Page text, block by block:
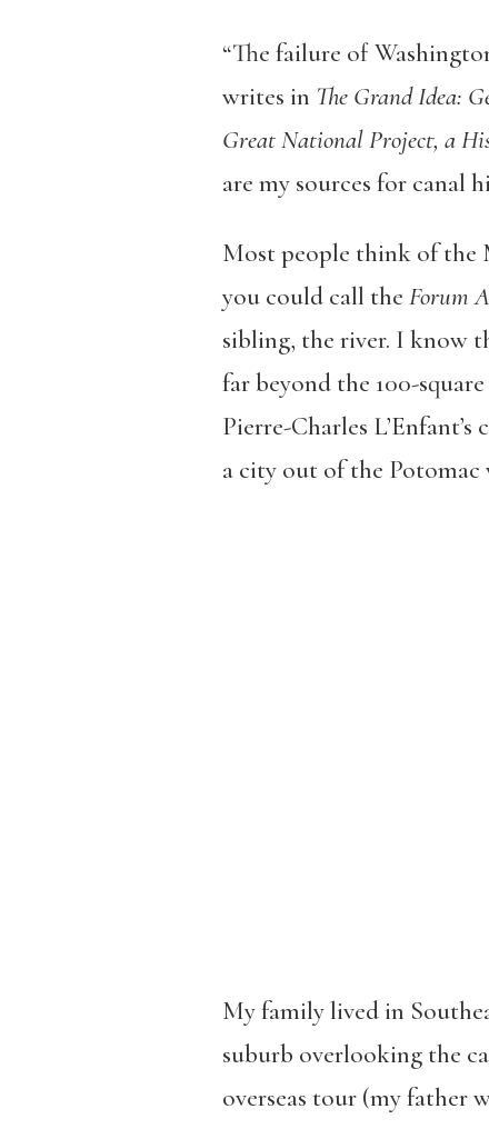
“The failure of
writes in The Grand Idea:
Great National Project, a
are my sources for canal
Most people think of the
you could call the Forum
sibling, the river. I know
far beyond the 100-
Pierre-Charles
a city out of the
My family lived in
suburb overlooking the
overseas tour (my father